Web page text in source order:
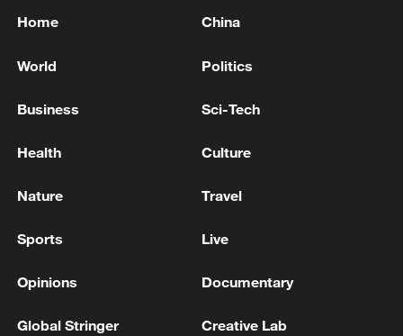
THINK POLAND WAS THE TARGET FOR
TAKING PART IN INVESTIGATION INTO MISSILE
POLISH PM TUSK: IT SEEMS FROM ARMY
MORE FROM CGTN
Home China
World Politics
Business Sci-Tech
Health Culture
Nature Travel
Sports Live
Opinions Documentary
Global Stringer Creative Lab